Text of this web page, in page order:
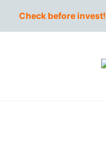
Check before invest!